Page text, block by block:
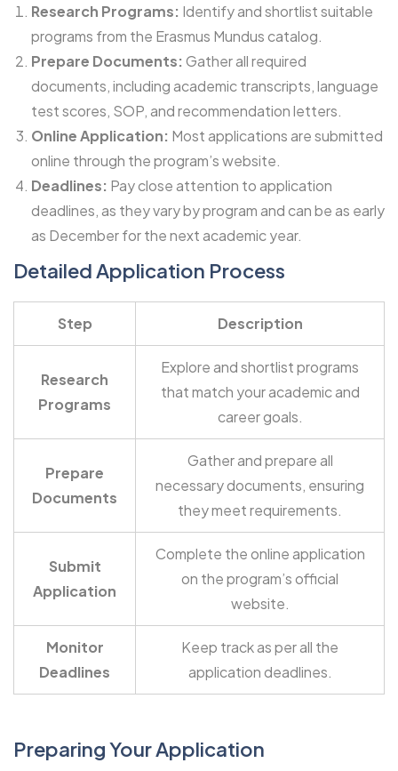
Research Programs: Identify and shortlist suitable
programs from the Erasmus Mundus catalog.
Prepare Documents: Gather all required
documents, including academic transcripts, language
test scores, SOP, and recommendation letters.
Online Application: Most applications are submitted
online through the program’s website.
Deadlines: Pay close attention to application
deadlines, as they vary by program and can be as early
as December for the next academic year.
Detailed Application Process
Step Description
Research
Programs
Explore and shortlist programs
that match your academic and
career goals.
Prepare
Documents
Gather and prepare all
necessary documents, ensuring
they meet requirements.
Submit
Application
Complete the online application
on the program’s official
website.
Monitor
Deadlines
Keep track as per all the
application deadlines.
Preparing Your Application